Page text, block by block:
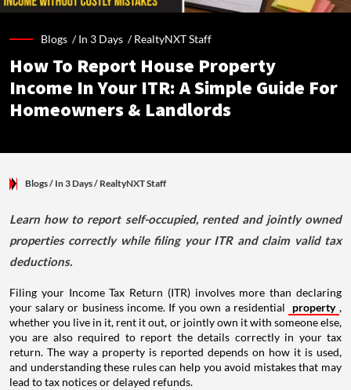
Blogs /In 3 Days /RealtyNXT Staff
How To Report House Property
Income In Your ITR: A Simple Guide For
Homeowners & Landlords
Blogs/ In 3 Days/ RealtyNXT Staff
Learn how to report self-occupied, rented and jointly owned
properties correctly while filing your ITR and claim valid tax
deductions.
Filing your Income Tax Return (ITR) involves more than declaring
your salary or business income. If you own a residential
property ,
whether you live in it, rent it out, or jointly own it with someone else,
you are also required to report the details correctly in your tax
return. The way a property is reported depends on how it is used,
and understanding these rules can help you avoid mistakes that may
lead to tax notices or delayed refunds.